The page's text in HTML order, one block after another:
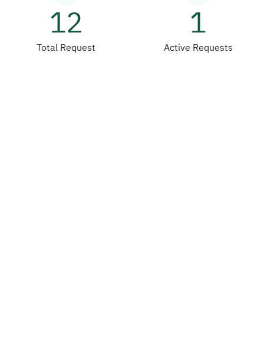
12
Total Request
1
Active Requests